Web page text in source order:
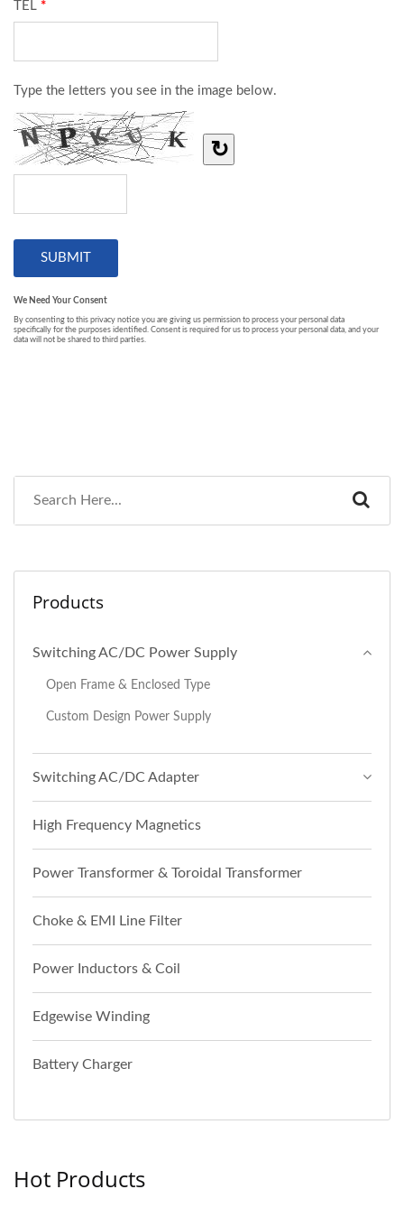
Products
Switching AC/DC Power Supply
Open Frame & Enclosed Type
Custom Design Power Supply
Switching AC/DC Adapter
High Frequency Magnetics
Power Transformer & Toroidal Transformer
Choke & EMI Line Filter
Power Inductors & Coil
Edgewise Winding
Battery Charger
Hot Products